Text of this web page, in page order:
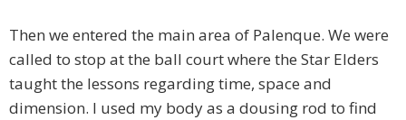
Then we entered the main area of Palenque. We were
called to stop at the ball court where the Star Elders
taught the lessons regarding time, space and
dimension. I used my body as a dousing rod to find